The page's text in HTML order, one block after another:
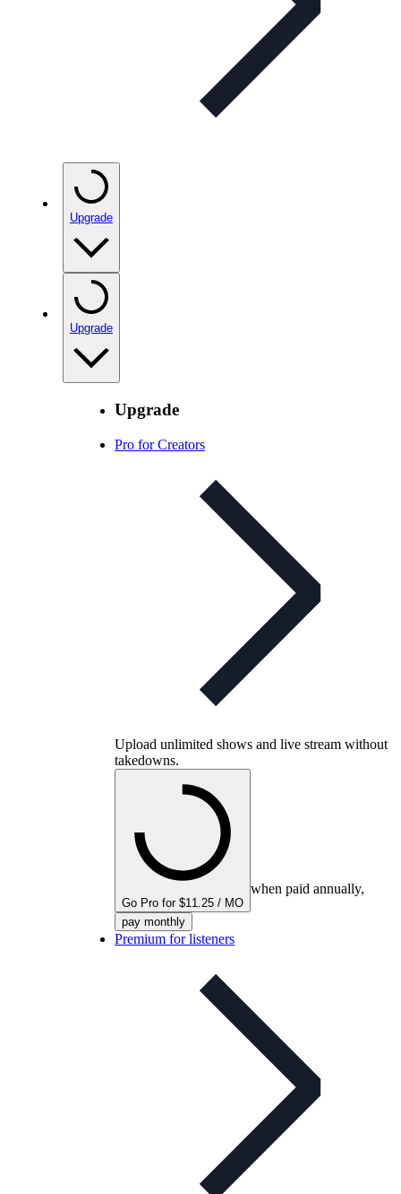
Upgrade
Upgrade
Upgrade
Pro for Creators
Upload unlimited shows and live stream without
takedowns.
Go Pro for $11.25 / MO
when paid annually,
pay monthly
Premium for listeners